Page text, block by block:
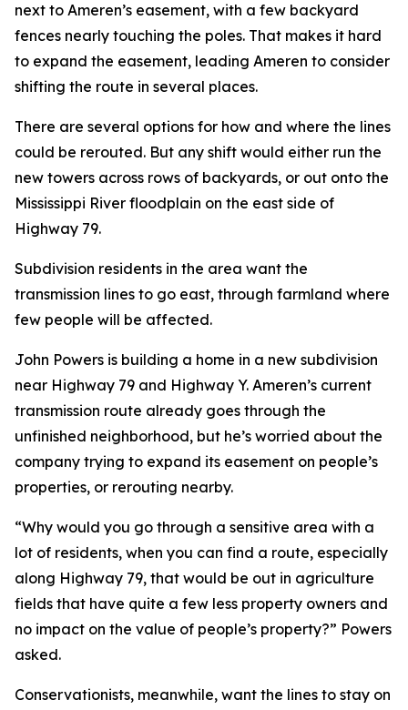
next to Ameren’s easement, with a few backyard
fences nearly touching the poles. That makes it hard
to expand the easement, leading Ameren to consider
shifting the route in several places.
There are several options for how and where the lines
could be rerouted. But any shift would either run the
new towers across rows of backyards, or out onto the
Mississippi River floodplain on the east side of
Highway 79.
Subdivision residents in the area want the
transmission lines to go east, through farmland where
few people will be affected.
John Powers is building a home in a new subdivision
near Highway 79 and Highway Y. Ameren’s current
transmission route already goes through the
unfinished neighborhood, but he’s worried about the
company trying to expand its easement on people’s
properties, or rerouting nearby.
“Why would you go through a sensitive area with a
lot of residents, when you can find a route, especially
along Highway 79, that would be out in agriculture
fields that have quite a few less property owners and
no impact on the value of people’s property?” Powers
asked.
Conservationists, meanwhile, want the lines to stay on